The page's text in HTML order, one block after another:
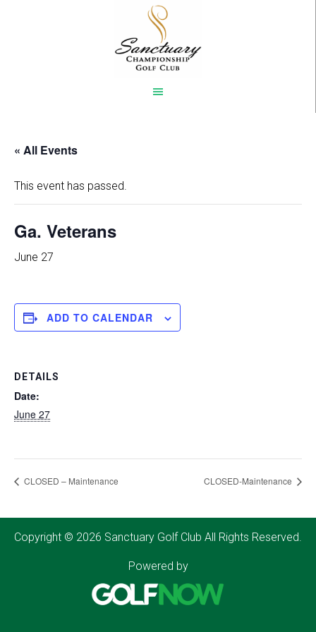
« All Events
This event has passed.
Ga. Veterans
June 27
ADD TO CALENDAR
DETAILS
Date:
June 27
CLOSED – Maintenance CLOSED-Maintenance
Copyright © 2026 Sanctuary Golf Club All Rights Reserved.
Powered by